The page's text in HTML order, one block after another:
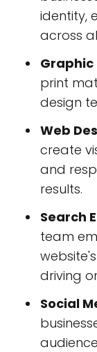
identity,
across
Graphic
print
design
Web
create
and
results.
Search
team
driving
Social